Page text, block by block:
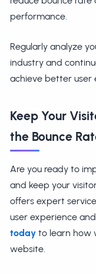
performance.
Regularly analyze
industry and
achieve better user
Keep Your
the Bounce
Are you ready to
and keep your
offers expert
user experience
today to learn how
website.